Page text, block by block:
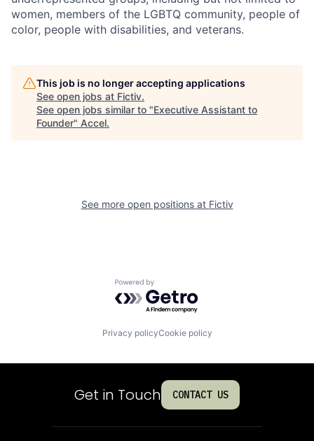
women, members of the LGBTQ community, people of
color, people with disabilities, and veterans.
This job is no longer accepting applications
See open jobs at Fictiv.
See open jobs similar to "Executive Assistant to
Founder" Accel.
See more open positions at Fictiv
Powered by Getro.com
Privacy policyCookie policy
Get in Touch CONTACT US